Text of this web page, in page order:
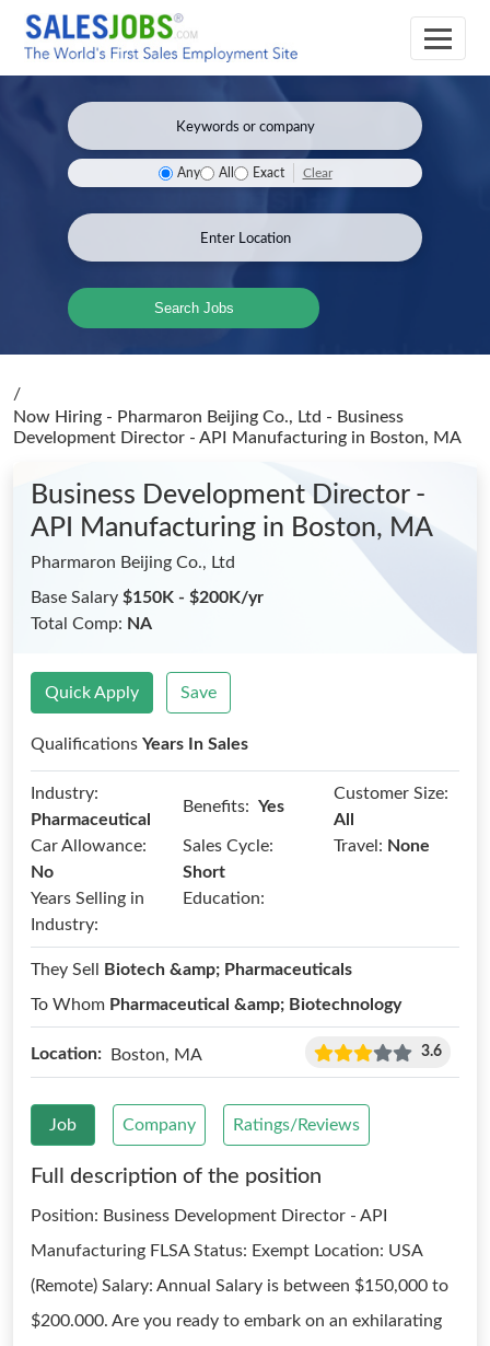
Any All Exact Clear
Search Jobs
/
Now Hiring - Pharmaron Beijing Co., Ltd - Business
Development Director - API Manufacturing in Boston, MA
Business Development Director -
API Manufacturing in Boston, MA
Pharmaron Beijing Co., Ltd
Base Salary $150K - $200K/yr
Total Comp: NA
Quick Apply Save
Qualifications Years In Sales
Industry:
Pharmaceutical
Benefits: Yes
Customer Size:
All
Car Allowance:
No
Sales Cycle:
Short
Travel: None
Years Selling in
Industry:
Education:
They Sell
Biotech &amp; Pharmaceuticals
To Whom Pharmaceutical &amp; Biotechnology
Location: Boston, MA 3.6
Job Company Ratings/Reviews
Full description of the position
Position: Business Development Director - API
Manufacturing FLSA Status: Exempt Location: USA
(Remote) Salary: Annual Salary is between $150,000 to
$200.000. Are you ready to embark on an exhilarating